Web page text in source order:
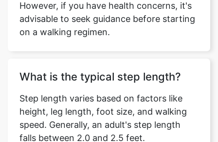
However, if you have health concerns, it's
advisable to seek guidance before starting
on a walking regimen.
What is the typical step length?
Step length varies based on factors like
height, leg length, foot size, and walking
speed. Generally, an adult's step length
falls between 2.0 and 2.5 feet.